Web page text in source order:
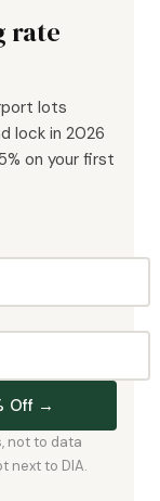
rate
lots
lock in 2026
on your first
Off →
not to data
next to DIA.